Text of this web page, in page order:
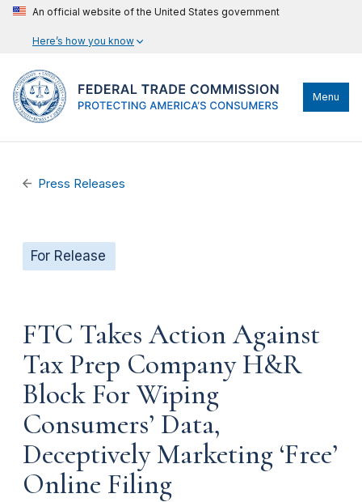
An official website of the United States government
Here’s how you know
Menu
Press Releases
For Release
FTC Takes Action Against
Tax Prep Company H&R
Block For Wiping
Consumers’ Data,
Deceptively Marketing ‘Free’
Online Filing